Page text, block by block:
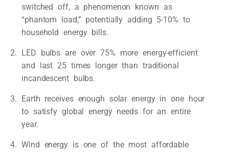
switched off, a phenomenon known as
“phantom load,” potentially adding 5-10% to
household energy bills.
LED bulbs are over 75% more energy-efficient
and last 25 times longer than traditional
incandescent bulbs.
Earth receives enough solar energy in one hour
to satisfy global energy needs for an entire
year.
Wind energy is one of the most affordable